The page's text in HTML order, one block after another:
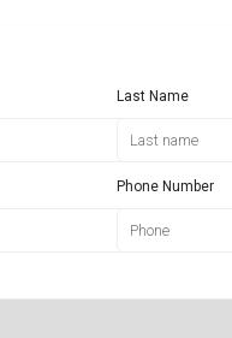
Last Name
Phone Number